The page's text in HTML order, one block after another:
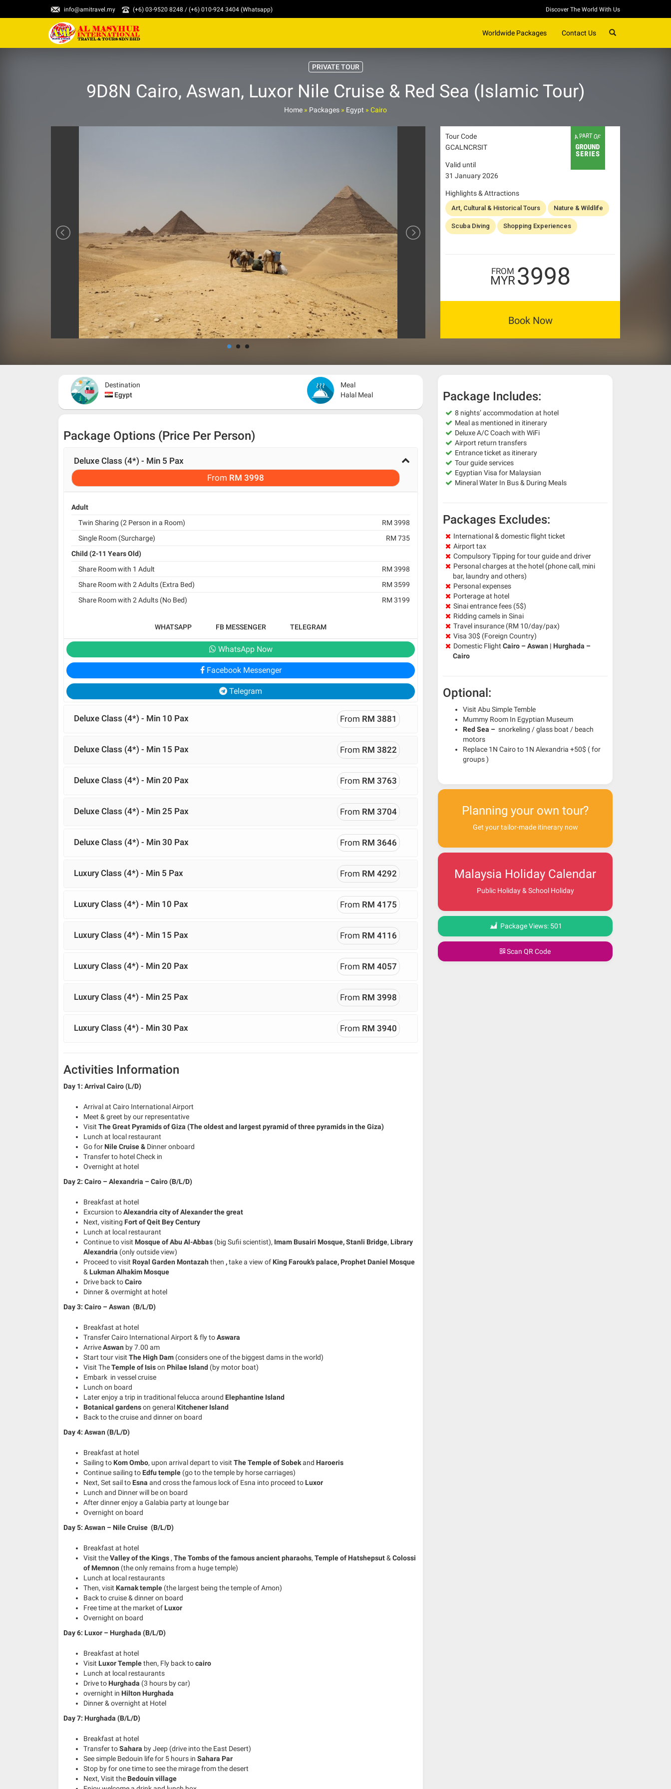
info@amitravel.my (+6) 03-9520 8248 / (+6) 010-924 3404 (Whatsapp) Discover The World With Us
Worldwide Packages Contact Us
PRIVATE TOUR
9D8N Cairo, Aswan, Luxor Nile Cruise & Red Sea (Islamic Tour)
Home » Packages » Egypt » Cairo
Tour Code
GCALNCRSIT
Valid until
31 January 2026
Highlights & Attractions
Art, Cultural & Historical Tours Nature & Wildlife
Scuba Diving Shopping Experiences
FROM
MYR3998
Book Now
Destination
Egypt
Meal
Halal Meal
Package Options (Price Per Person)
Deluxe Class (4*) - Min 5 Pax
From RM 3998
Adult
Twin Sharing (2 Person in a Room)
RM 3998
Single Room (Surcharge)
RM 735
Child (2-11 Years Old)
Share Room with 1 Adult
RM 3998
Share Room with 2 Adults (Extra Bed)
RM 3599
Share Room with 2 Adults (No Bed)
RM 3199
WHATSAPP FB MESSENGER TELEGRAM
WhatsApp Now
Facebook Messenger
Telegram
Deluxe Class (4*) - Min 10 Pax From RM 3881
Deluxe Class (4*) - Min 15 Pax From RM 3822
Deluxe Class (4*) - Min 20 Pax From RM 3763
Deluxe Class (4*) - Min 25 Pax From RM 3704
Deluxe Class (4*) - Min 30 Pax From RM 3646
Luxury Class (4*) - Min 5 Pax From RM 4292
Luxury Class (4*) - Min 10 Pax From RM 4175
Luxury Class (4*) - Min 15 Pax From RM 4116
Luxury Class (4*) - Min 20 Pax From RM 4057
Luxury Class (4*) - Min 25 Pax From RM 3998
Luxury Class (4*) - Min 30 Pax From RM 3940
Activities Information
Day 1: Arrival Cairo (L/D)
Arrival at Cairo International Airport
Meet & greet by our representative
Visit The Great Pyramids of Giza (The oldest and largest pyramid of three pyramids in the Giza)
Lunch at local restaurant
Go for Nile Cruise & Dinner onboard
Transfer to hotel Check in
Overnight at hotel
Day 2: Cairo – Alexandria – Cairo (B/L/D)
Breakfast at hotel
Excursion toAlexandria city of Alexander the great
Next, visiting Fort of Qeit Bey Century
Lunch at local restaurant
Continue to visit Mosque of Abu Al-Abbas (big Sufii scientist), Imam Busairi Mosque,Stanli Bridge, Library
Alexandria (only outside view)
Proceed to visit Royal Garden Montazah then ,take a view of King Farouk’s palace, Prophet Daniel Mosque
& Lukman Alhakim Mosque
Drive back toCairo
Dinner & overmight at hotel
Day 3: Cairo – Aswan (B/L/D)
Breakfast at hotel
Transfer Cairo International Airport & fly toAswara
ArriveAswan by 7.00 am
Start tour visit The High Dam (considers one of the biggest dams in the world)
Visit TheTemple of Isison Philae Island (by motor boat)
Embark in vessel cruise
Lunch on board
Later enjoy a trip in traditional felucca around Elephantine Island
Botanical gardenson general Kitchener Island
Back to the cruise and dinner on board
Day 4: Aswan (B/L/D)
Breakfast at hotel
Sailing to Kom Ombo, upon arrival depart to visit The Temple of Sobekand Haroeris
Continue sailing to Edfu temple (go to the temple by horse carriages)
Next, Set sail to Esna and cross the famous lock of Esna into proceed to Luxor
Lunch and Dinner will be on board
After dinner enjoy a Galabia party at lounge bar
Overnight on board
Day 5: Aswan – Nile Cruise (B/L/D)
Breakfast at hotel
Visit theValley of the Kings , The Tombs of the famous ancient pharaohs, Temple of Hatshepsut& Colossi
of Memnon (the only remains from a huge temple)
Lunch at local restaurants
Then, visit Karnak temple (the largest being the temple of Amon)
Back to cruise & dinner on board
Free time at the market of Luxor
Overnight on board
Day 6: Luxor – Hurghada (B/L/D)
Breakfast at hotel
Visit Luxor Templethen, Fly back tocairo
Lunch at local restaurants
Drive to Hurghada (3 hours by car)
overnight in Hilton Hurghada
Dinner & overnight at Hotel
Day 7: Hurghada (B/L/D)
Breakfast at hotel
Transfer toSahara by Jeep (drive into the East Desert)
See simple Bedouin life for 5 hours in Sahara Par
Stop by for one time to see the mirage from the desert
Next, Visit the Bedouin village
Package Includes:
8 nights’ accommodation at hotel
Meal as mentioned in itinerary
Deluxe A/C Coach with WiFi
Airport return transfers
Entrance ticket as itinerary
Tour guide services
Egyptian Visa for Malaysian
Mineral Water In Bus & During Meals
Packages Excludes:
International & domestic flight ticket
Airport tax
Compulsory Tipping for tour guide and driver
Personal charges at the hotel (phone call, mini
bar, laundry and others)
Personal expenses
Porterage at hotel
Sinai entrance fees (5$)
Ridding camels in Sinai
Travel insurance (RM 10/day/pax)
Visa 30$ (Foreign Country)
Domestic Flight Cairo – Aswan | Hurghada –
Cairo
Optional:
Visit Abu Simple Temble
Mummy Room In Egyptian Museum
Red Sea – snorkeling / glass boat / beach
motors
Replace 1N Cairo to 1N Alexandria +50$ ( for
groups )
Planning your own tour?
Get your tailor-made itinerary now
Malaysia Holiday Calendar
Public Holiday & School Holiday
Package Views: 501
Scan QR Code